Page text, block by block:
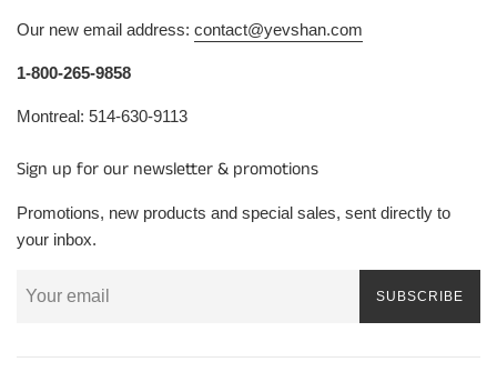
Our new email address: contact@yevshan.com
1-800-265-9858
Montreal: 514-630-9113
Sign up for our newsletter & promotions
Promotions, new products and special sales, sent directly to
your inbox.
SUBSCRIBE